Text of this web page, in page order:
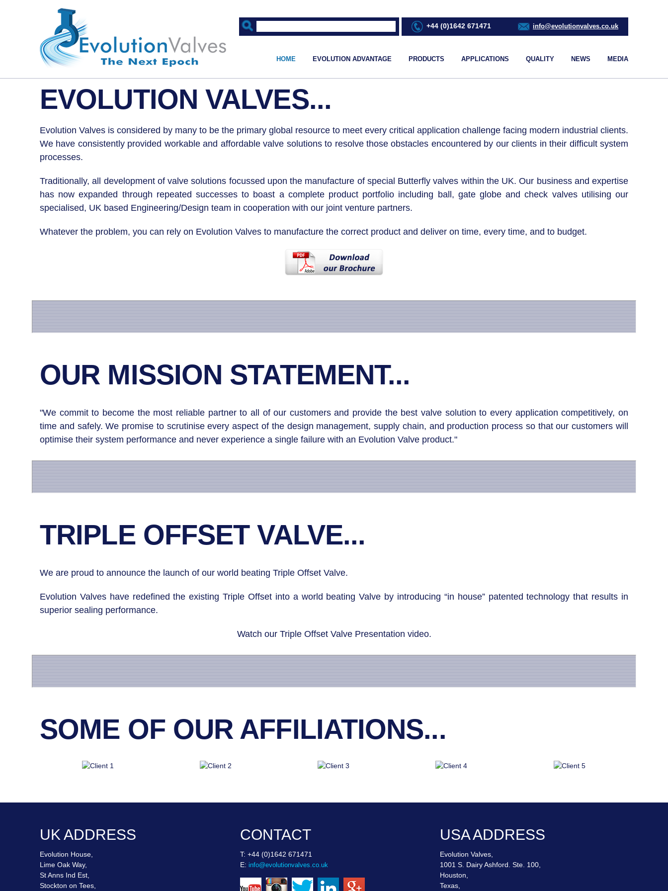
+44 (0)1642 671471 info@evolutionvalves.co.uk
HOME EVOLUTION ADVANTAGE PRODUCTS APPLICATIONS QUALITY NEWS MEDIA
EVOLUTION VALVES...
Evolution Valves is considered by many to be the primary global resource to meet every critical application challenge facing modern industrial clients.
We have consistently provided workable and affordable valve solutions to resolve those obstacles encountered by our clients in their difficult system
processes.
Traditionally, all development of valve solutions focussed upon the manufacture of special Butterfly valves within the UK. Our business and expertise
has now expanded through repeated successes to boast a complete product portfolio including ball, gate globe and check valves utilising our
specialised, UK based Engineering/Design team in cooperation with our joint venture partners.
Whatever the problem, you can rely on Evolution Valves to manufacture the correct product and deliver on time, every time, and to budget.
OUR MISSION STATEMENT...
"We commit to become the most reliable partner to all of our customers and provide the best valve solution to every application competitively, on
time and safely. We promise to scrutinise every aspect of the design management, supply chain, and production process so that our customers will
optimise their system performance and never experience a single failure with an Evolution Valve product."
TRIPLE OFFSET VALVE...
We are proud to announce the launch of our world beating Triple Offset Valve.
Evolution Valves have redefined the existing Triple Offset into a world beating Valve by introducing “in house” patented technology that results in
superior sealing performance.
Watch our Triple Offset Valve Presentation video.
SOME OF OUR AFFILIATIONS...
UK ADDRESS
Evolution House,
Lime Oak Way,
St Anns Ind Est,
Stockton on Tees,
CONTACT
T: +44 (0)1642 671471
E: info@evolutionvalves.co.uk
USA ADDRESS
Evolution Valves,
1001 S. Dairy Ashford. Ste. 100,
Houston,
Texas,